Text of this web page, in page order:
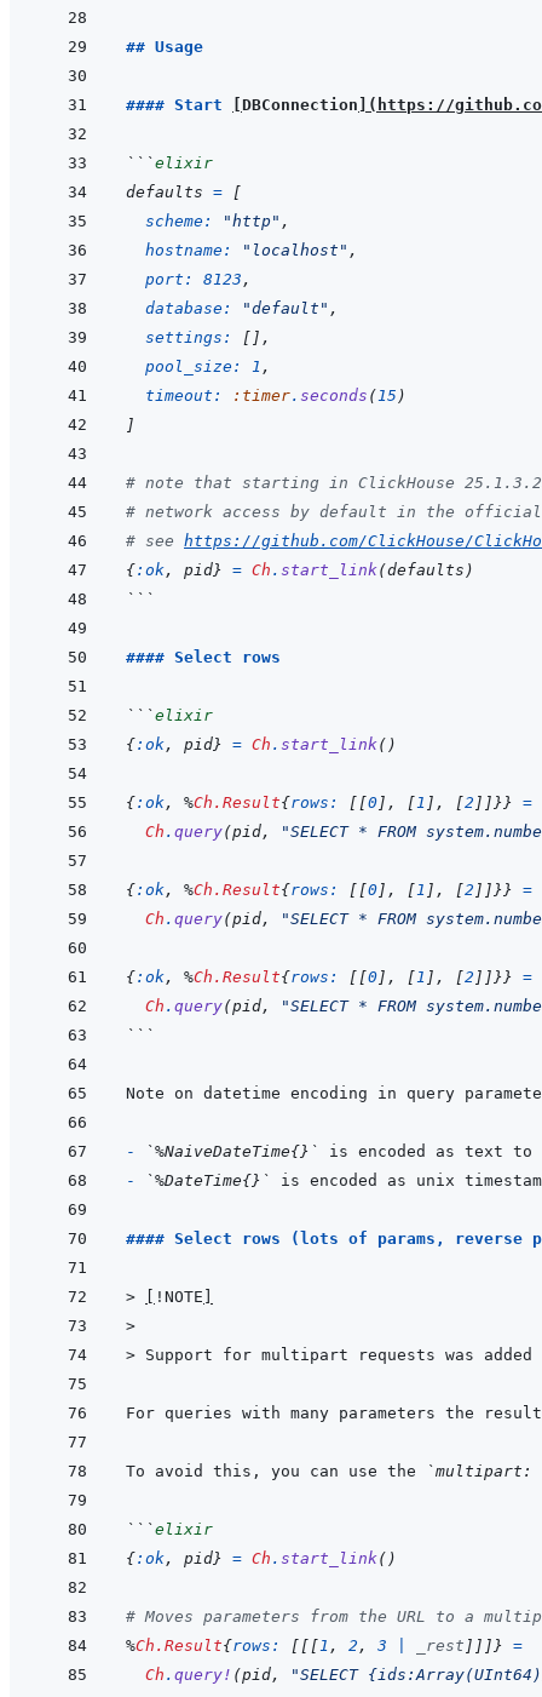
## Usage
#### Start DBConnection ( https://
```elixir
defaults =
[
scheme:
"http" ,
hostname:
"localhost" ,
port: 8123 ,
database:
"default" ,
settings:
[ ] ,
pool_size: 1 ,
timeout:
:timer. seconds (15 )
]
# note that starting in ClickHouse
# network access by default in the official
# see https://github.com/ClickHouse/
{:ok, pid} = Ch . start_link(defaults )
```
#### Select rows
```elixir
{:ok, pid} = Ch . start_link( )
{:ok, %Ch.Result{rows: [ [0 ] , [1 ] , [2 ] ] }} =
Ch . query(pid, "SELECT * FROM
{:ok, %Ch.Result{rows: [ [0 ] , [1 ] , [2 ] ] }} =
Ch . query(pid, "SELECT * FROM
{:ok, %Ch.Result{rows: [ [0 ] , [1 ] , [2 ] ] }} =
Ch . query(pid,
"SELECT * FROM
```
-
`%NaiveDateTime{}`
-
`%DateTime{}`
#### Select rows (lots of params, reverse
> !NOTE
>
> Support for multipart requests was
For queries with many parameters the
To avoid this, you can use the `multipart:
```elixir
{:ok, pid} = Ch . start_link( )
# Moves parameters from the URL to a
%Ch.Result{rows: [ [ [1 , 2 , 3 _rest ] ] ] } =
Ch . query! (pid,
"SELECT